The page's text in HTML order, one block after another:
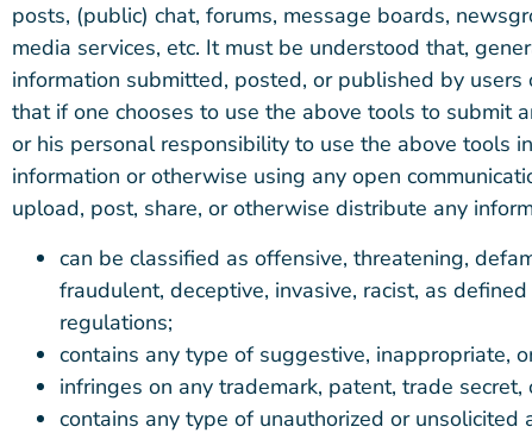
posts, (public) chat, forums, message boards,
media services, etc. It must be understood that,
information submitted, posted, or published by
that if one chooses to use the above tools to submit
or his personal responsibility to use the above tools
information or otherwise using any open
upload, post, share, or otherwise distribute any
can be classified as offensive, threatening,
fraudulent, deceptive, invasive, racist, as
regulations;
contains any type of suggestive, inappropriate,
infringes on any trademark, patent, trade
contains any type of unauthorized or unsolicited